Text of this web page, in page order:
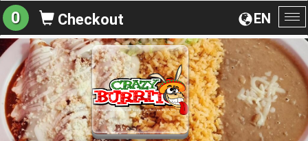
EN
0 Checkout